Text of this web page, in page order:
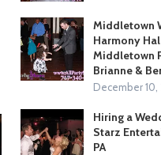
Middletown
Harmony
Middletown
Brianne &
December
Hiring a
Starz
PA